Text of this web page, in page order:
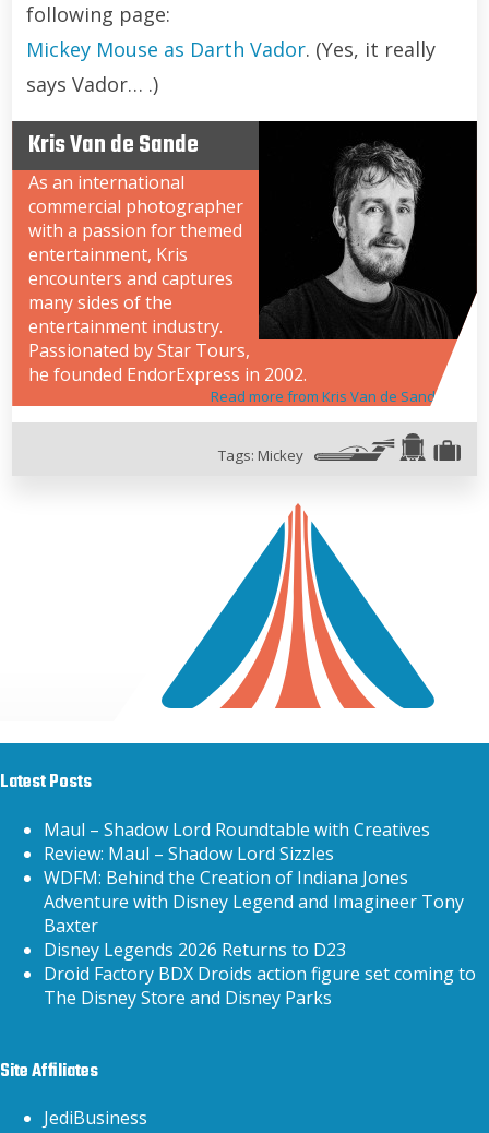
following page:
Mickey Mouse as Darth Vador. (Yes, it really
says Vador… .)
Kris Van de Sande
As an international
commercial photographer
with a passion for themed
entertainment, Kris
encounters and captures
many sides of the
entertainment industry.
Passionated by Star Tours,
he founded EndorExpress in 2002.
Read more from Kris Van de Sande
Tags: Mickey
Latest Posts
Maul – Shadow Lord Roundtable with Creatives
Review: Maul – Shadow Lord Sizzles
WDFM: Behind the Creation of Indiana Jones
Adventure with Disney Legend and Imagineer Tony
Baxter
Disney Legends 2026 Returns to D23
Droid Factory BDX Droids action figure set coming to
The Disney Store and Disney Parks
Site Affiliates
JediBusiness